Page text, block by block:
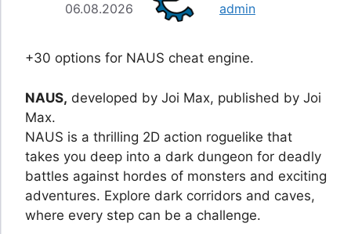
06.08.2026 admin
+30 options for NAUS cheat engine.
NAUS, developed by Joi Max, published by Joi
Max.
NAUS is a thrilling 2D action roguelike that
takes you deep into a dark dungeon for deadly
battles against hordes of monsters and exciting
adventures. Explore dark corridors and caves,
where every step can be a challenge.